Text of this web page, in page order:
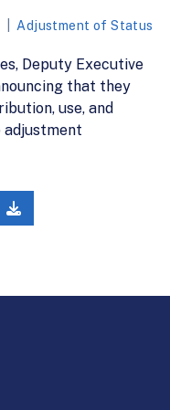
Adjustment of Status
Deputy Executive
that they
use, and